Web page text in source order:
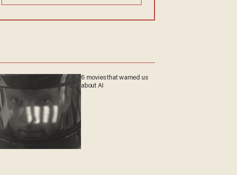
6 movies that warned us
about AI